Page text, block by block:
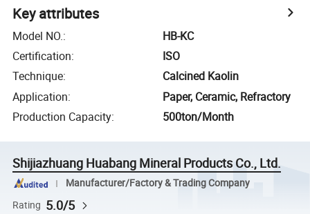
Key attributes
Model NO.:
HB-KC
Certification:
ISO
Technique:
Calcined Kaolin
Application:
Paper, Ceramic, Refractory
Production Capacity: 500ton/Month
Shijiazhuang Huabang Mineral Products Co., Ltd.
Manufacturer/Factory & Trading Company
Rating 5.0/5